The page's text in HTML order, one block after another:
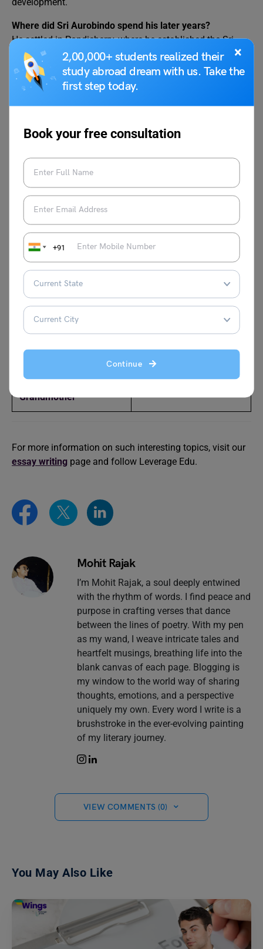
×
2,00,000+ students realized their
study abroad dream with us. Take the
first step today.
Book your free consultation
+91
Continue
Where did Sri Aurobindo spend his later years?
He settled in Pondicherry, where he established the Sri
Aurobindo Ashram.
When did Sri Aurobindo pass away?
He passed away on December 5, 1950, but his teachings
continue to inspire people worldwide.
Popular Essay Topics
Essay on Nelson
Mandela
Essay on Abraham
Lincoln
Essay on Marie Curie
Essay on Bhagat Singh
Essay on Mahatma
Essay on Rani Lakshmi
Bai
Essay on Bill Gates
Essay on My
Grandmother
Essay on Mother
For more information on such interesting topics, visit our
essay writing page and follow Leverage Edu.
Mohit Rajak
I’m Mohit Rajak, a soul deeply entwined
with the rhythm of words. I find peace and
purpose in crafting verses that dance
between the lines of poetry. With my pen
as my wand, I weave intricate tales and
heartfelt musings, breathing life into the
blank canvas of each page. Blogging is
my window to the world way of sharing
thoughts, emotions, and a perspective
uniquely my own. Every word I write is a
brushstroke in the ever-evolving painting
of my literary journey.
VIEW COMMENTS (0)
You May Also Like